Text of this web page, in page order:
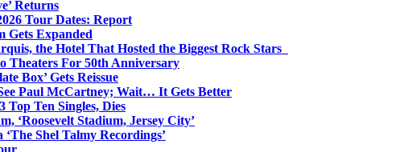
Returns
Tour Dates: Report
Gets Expanded
the Hotel That Hosted the Biggest Rock Stars
Theaters For 50th Anniversary
Box’ Gets Reissue
Paul McCartney; Wait… It Gets Better
Ten Singles, Dies
‘Roosevelt Stadium, Jersey City’
Shel Talmy Recordings’